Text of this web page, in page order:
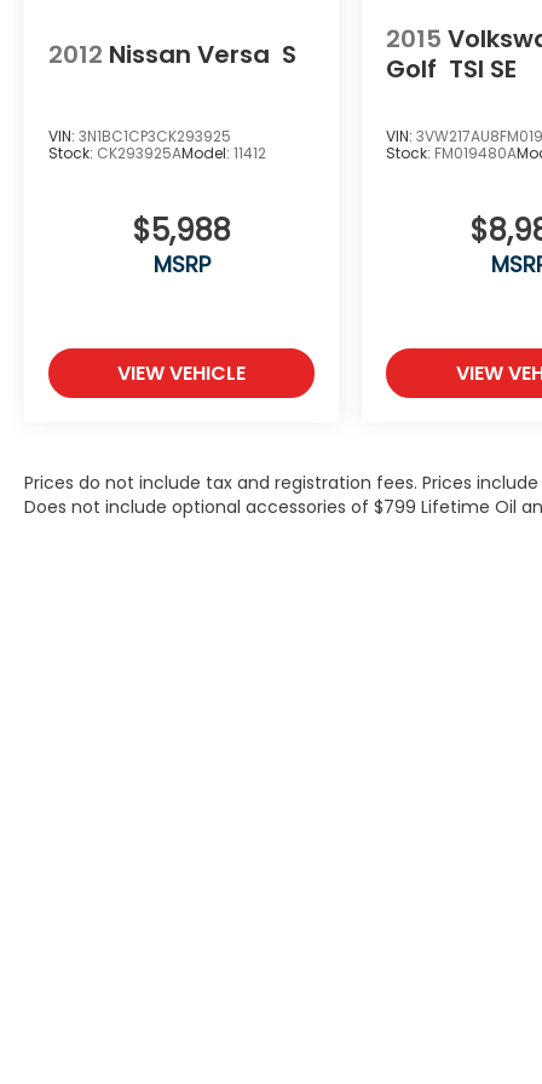
Lifetime Oil and $618 Forever Start.
2012 Nissan Versa S
VIN: 3N1BC1CP3CK293925
Stock: CK293925AModel: 11412
$5,988
MSRP
VIEW VEHICLE
2015
Golf TSI SE
VIN:
Stock: FM019480A
VIEW
Prices do not include tax and registration fees. Prices
Does not include optional accessories of $799 Lifetime Oil